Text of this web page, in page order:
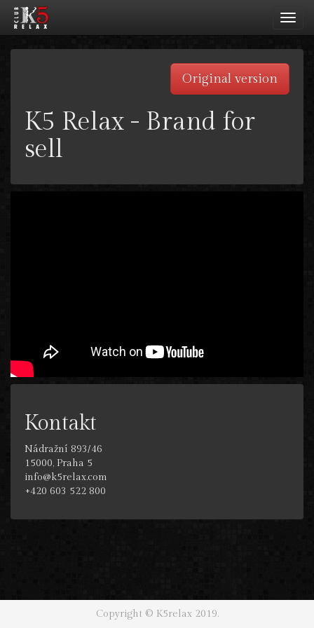
Original version
K5 Relax - Brand for
sell
Kontakt
Nádražní 893/46
15000, Praha 5
info@k5relax.com
+420 603 522 800
Copyright © K5relax 2019.